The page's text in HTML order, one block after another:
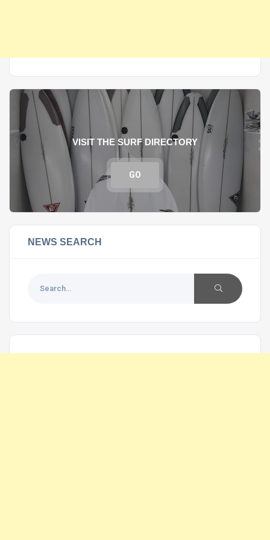
VISIT THE SURF DIRECTORY
GO
NEWS SEARCH